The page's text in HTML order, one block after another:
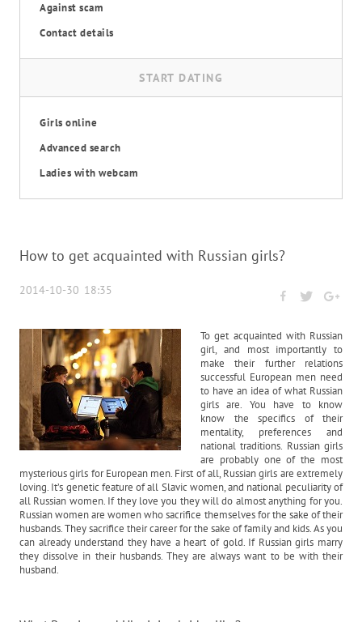
Against scam
Contact details
START DATING
Girls online
Advanced search
Ladies with webcam
How to get acquainted with Russian girls?
2014-10-30 18:35
To get acquainted with Russian
girl, and most importantly to
make their further relations
successful European men need
to have an idea of what Russian
girls are. You have to know
know the specifics of their
mentality, preferences and
national traditions. Russian girls
are probably one of the most
mysterious girls for European men. First of all, Russian girls are extremely
loving. It’s genetic feature of all Slavic women, and national peculiarity of
all Russian women. If they love you they will do almost anything for you.
Russian women are women who sacrifice themselves for the sake of their
husbands. They sacrifice their career for the sake of family and kids. As you
can already understand they have a heart of gold. If Russian girls marry
they dissolve in their husbands. They are always want to be with their
husband.